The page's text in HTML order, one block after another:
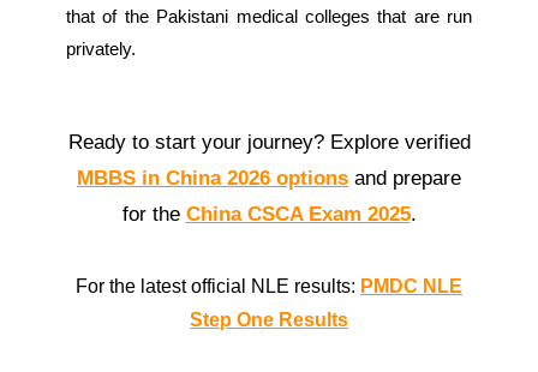
that of the Pakistani medical colleges that are run
privately.
Ready to start your journey? Explore verified
MBBS in China 2026 options and prepare
for the China CSCA Exam 2025.
For the latest official NLE results: PMDC NLE
Step One Results